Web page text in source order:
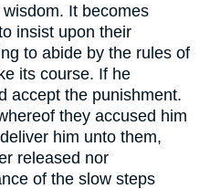
It becomes
insist upon their
to abide by the rules of
its course. If he
accept the punishment.
they accused him
him unto them,
released nor
of the slow steps